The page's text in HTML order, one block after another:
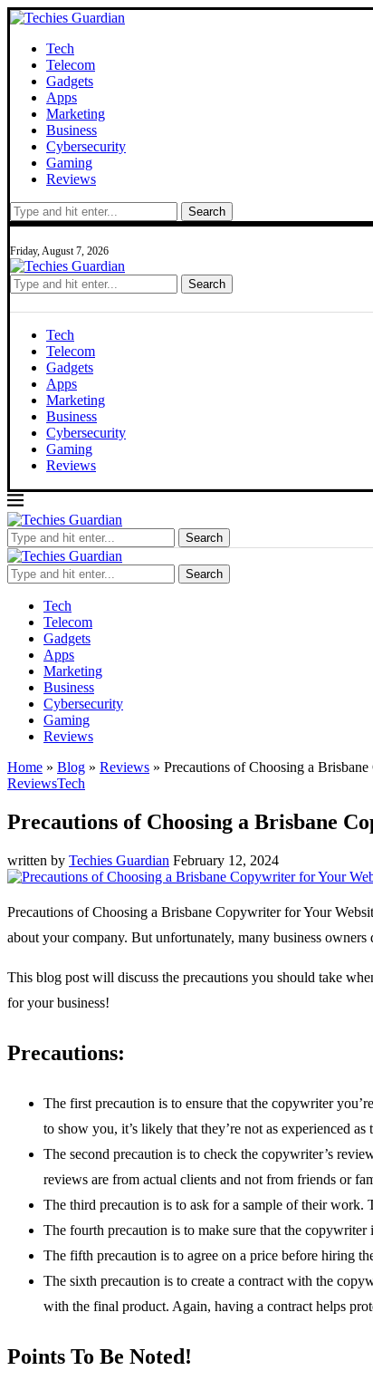
Tech
Telecom
Gadgets
Apps
Marketing
Business
Cybersecurity
Gaming
Reviews
Search
Friday, August 7, 2026
Search
Tech
Telecom
Gadgets
Apps
Marketing
Business
Cybersecurity
Gaming
Reviews
Search
Search
Tech
Telecom
Gadgets
Apps
Marketing
Business
Cybersecurity
Gaming
Reviews
Home » Blog » Reviews » Precautions of Choosing a
ReviewsTech
Precautions of Choosing a Brisbane
written by Techies Guardian February 12, 2024
Precautions of Choosing a Brisbane Copywriter for Your
about your company. But unfortunately, many business
This blog post will discuss the precautions you should take
for your business!
Precautions:
The first precaution is to ensure that the copywriter
to show you, it’s likely that they’re not as experienced as
The second precaution is to check the copywriter’s
reviews are from actual clients and not from friends or
The third precaution is to ask for a sample of their
The fourth precaution is to make sure that the
The fifth precaution is to agree on a price before hiring
The sixth precaution is to create a contract with the
with the final product. Again, having a contract helps
Points To Be Noted!